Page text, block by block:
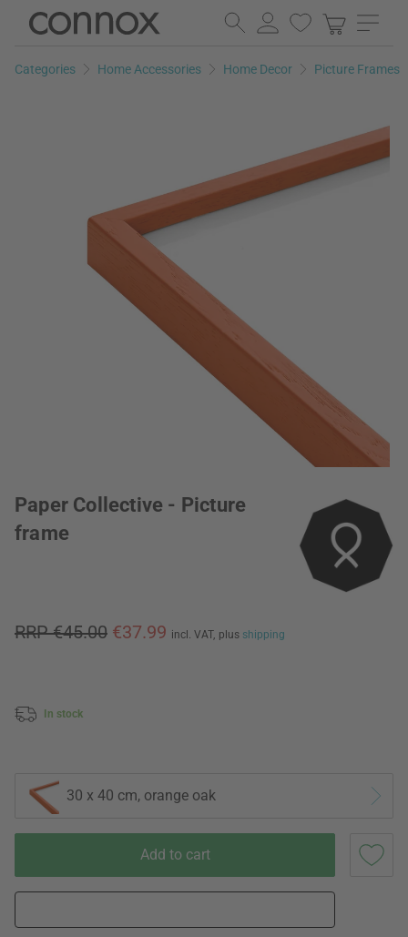
Skip
page
Skip
search
Categories Home Accessories Home Decor Picture Frames
Paper Collective - Picture
frame
RRP €45.00 €37.99 incl. VAT, plus shipping
In stock
30 x 40 cm, orange oak
Add to cart